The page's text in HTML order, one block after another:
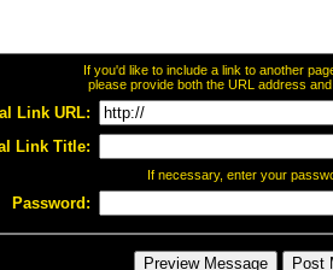
If you'd like to include a link to another
please provide both the URL address
Link URL:
Link Title:
If necessary, enter your
Password: